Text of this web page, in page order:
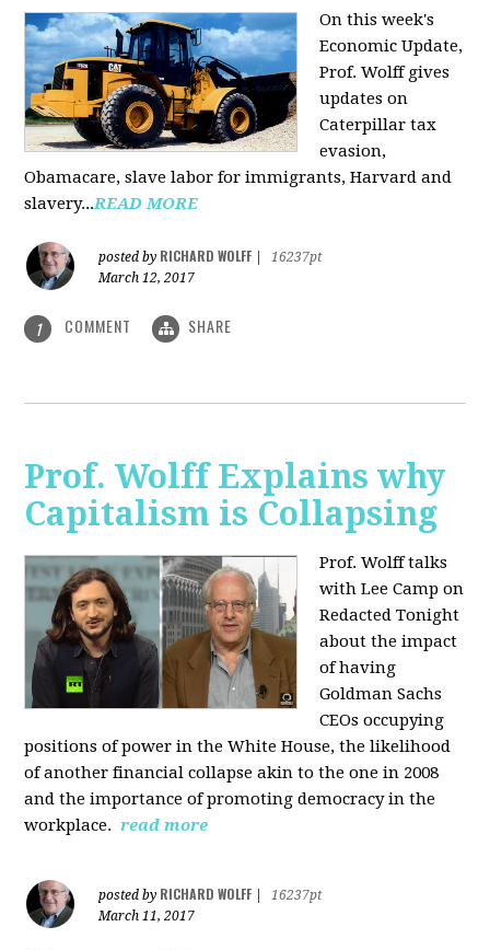
On this week's
Economic Update,
Prof. Wolff gives
updates on
Caterpillar tax
evasion,
Obamacare, slave labor for immigrants, Harvard and
slavery...READ MORE
posted by RICHARD WOLFF
16237pt
March 12, 2017
1 COMMENT SHARE
Prof. Wolff Explains why
Capitalism is Collapsing
Prof. Wolff talks
with Lee Camp on
Redacted Tonight
about the impact
of having
Goldman Sachs
CEOs occupying
positions of power in the White House, the likelihood
of another financial collapse akin to the one in 2008
and the importance of promoting democracy in the
workplace. read more
posted by RICHARD WOLFF
16237pt
March 11, 2017